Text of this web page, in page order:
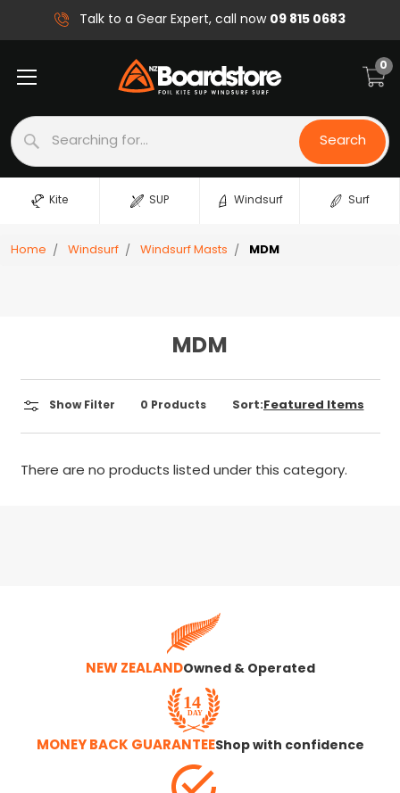
Talk to a Gear Expert, call now09 815 0683
Search
Search
0
Kite SUP Windsurf Surf
Home Windsurf Windsurf Masts MDM
MDM
Show Filter 0 Products Sort:
There are no products listed under this category.
NEW ZEALANDOwned & Operated
MONEY BACK GUARANTEEShop with confidence